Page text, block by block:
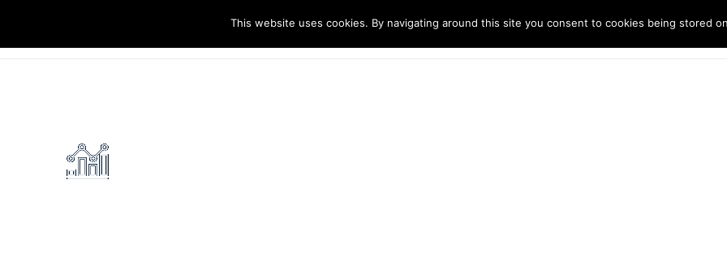
Industries Solutions Technology About
This website uses cookies. By navigating around this site you consent to cookies being stored